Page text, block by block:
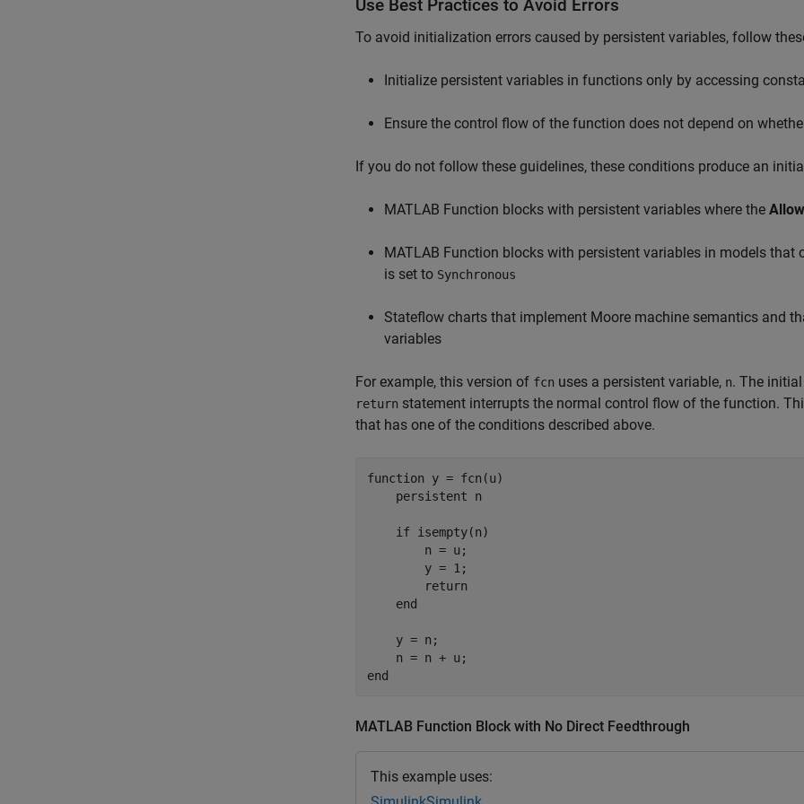
Use Best Practices to Avoid Errors
To avoid initialization errors caused by persistent variables, follow
Initialize persistent variables in functions only by accessing
Ensure the control flow of the function does not depend on
If you do not follow these guidelines, these conditions produce an
MATLAB Function blocks with persistent variables where the
MATLAB Function blocks with persistent variables in models that
is set to Synchronous
Stateflow charts that implement Moore machine semantics and
variables
For example, this version of fcn uses a persistent variable, n. The
return statement interrupts the normal control flow of the function.
that has one of the conditions described above.
function y = fcn(u)
persistent n
if isempty(n)
        n = u;
        y = 1;
return
end
    y = n;
end
MATLAB Function Block with No Direct Feedthrough
This example uses: